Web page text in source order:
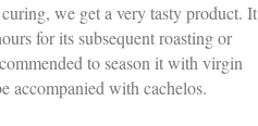
we get a very tasty product. It
for its subsequent roasting or
to season it with virgin
accompanied with cachelos.